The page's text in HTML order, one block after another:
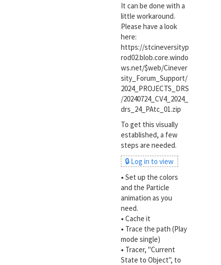
It can be done with a
little workaround.
Please have a look
here:
https://stcineversityp
rod02.blob.core.windo
ws.net/$web/Cinever
sity_Forum_Support/
2024_PROJECTS_DRS
/20240724_CV4_2024_
drs_24_PAtc_01.zip
To get this visually
established, a few
steps are needed.
🔒 Log in to view
• Set up the colors
and the Particle
animation as you
need.
• Cache it
• Trace the path (Play
mode single)
• Tracer, "Current
State to Object", to